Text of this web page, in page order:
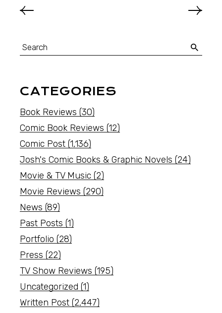
CATEGORIES
Book Reviews (30)
Comic Book Reviews (12)
Comic Post (1,136)
Josh's Comic Books & Graphic Novels (24)
Movie & TV Music (2)
Movie Reviews (290)
News (89)
Past Posts (1)
Portfolio (28)
Press (22)
TV Show Reviews (195)
Uncategorized (1)
Written Post (2,447)